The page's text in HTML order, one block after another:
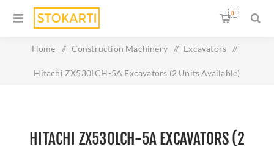
0
Home / Construction Machinery / Excavators /
Hitachi ZX530LCH-5A Excavators (2 Units Available)
HITACHI ZX530LCH-5A EXCAVATORS (2